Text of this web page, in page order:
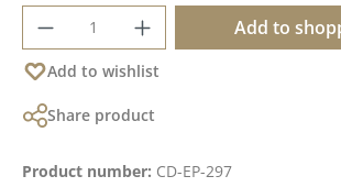
Product Quantity: Enter
Add to
Add to wishlist
Share product
Product number: CD-EP-297